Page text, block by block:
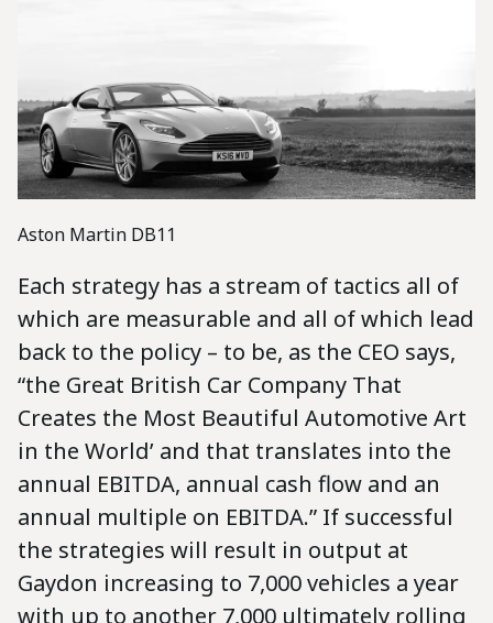
Aston Martin DB11
Each strategy has a stream of tactics all of
which are measurable and all of which lead
back to the policy – to be, as the CEO says,
“the Great British Car Company That
Creates the Most Beautiful Automotive Art
in the World’ and that translates into the
annual EBITDA, annual cash flow and an
annual multiple on EBITDA.” If successful
the strategies will result in output at
Gaydon increasing to 7,000 vehicles a year
with up to another 7,000 ultimately rolling